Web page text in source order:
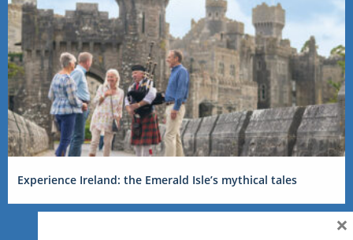
Experience Ireland: the Emerald Isle’s mythical tales
×